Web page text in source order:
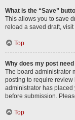
What is the “Save”
This allows you to save
reload a saved draft,
Top
Why does my post
The board administrator
posting to require review
administrator has
before submission.
Top